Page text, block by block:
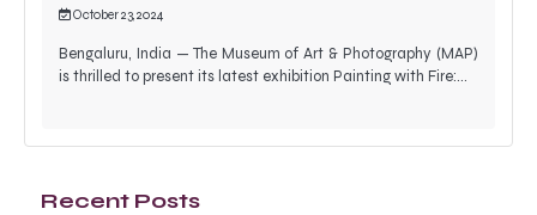
October 23, 2024
Bengaluru, India — The Museum of Art & Photography (MAP)
is thrilled to present its latest exhibition Painting with Fire:…
Recent Posts